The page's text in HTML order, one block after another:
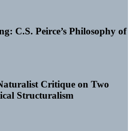
C.S. Peirce’s Philosophy of
Critique on Two
Structuralism